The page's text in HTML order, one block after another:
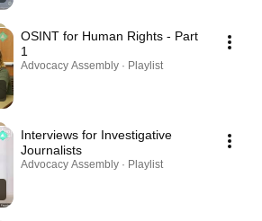
OSINT for Human Rights - Part
1
Advocacy Assembly · Playlist
Interviews for Investigative
Journalists
Advocacy Assembly · Playlist